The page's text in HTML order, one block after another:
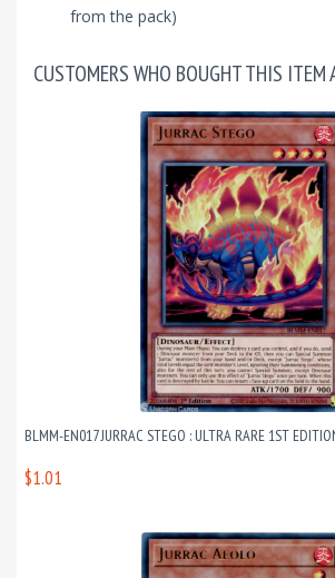
from the pack)
CUSTOMERS WHO BOUGHT THIS ITEM
BLMM-EN017 JURRAC STEGO : ULTRA RARE 1ST
$1.01